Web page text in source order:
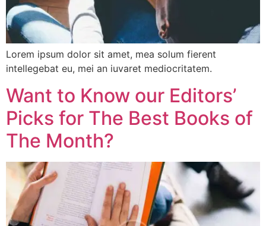
Lorem ipsum dolor sit amet, mea solum fierent
intellegebat eu, mei an iuvaret mediocritatem.
Want to Know our Editors’
Picks for The Best Books of
The Month?